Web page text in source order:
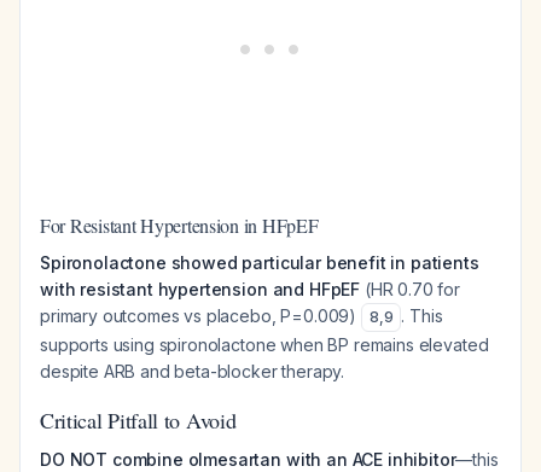
For Resistant Hypertension in HFpEF
Spironolactone showed particular benefit in patients
with resistant hypertension and HFpEF (HR 0.70 for
primary outcomes vs placebo, P=0.009)
8,9 . This
supports using spironolactone when BP remains elevated
despite ARB and beta-blocker therapy.
Critical Pitfall to Avoid
DO NOT combine olmesartan with an ACE inhibitor—this